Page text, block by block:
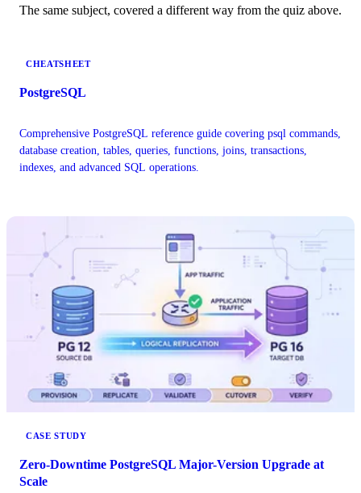
The same subject, covered a different way from the quiz above.
CHEATSHEET
PostgreSQL
Comprehensive PostgreSQL reference guide covering psql commands,
database creation, tables, queries, functions, joins, transactions,
indexes, and advanced SQL operations.
CASE STUDY
Zero-Downtime PostgreSQL Major-Version Upgrade at
Scale